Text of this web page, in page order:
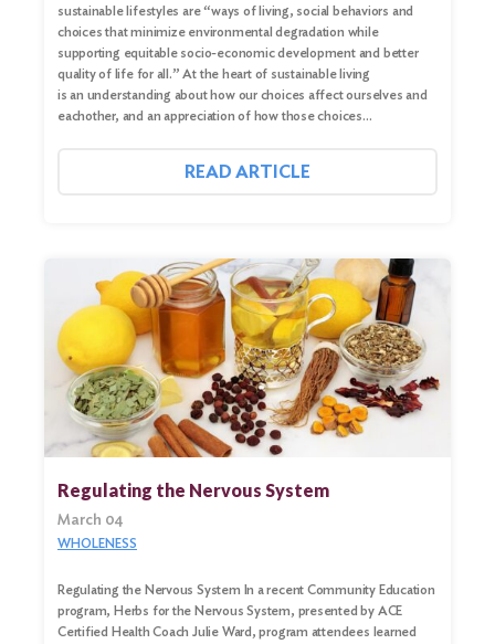
sustainable lifestyles are “ways of living, social behaviors and
choices that minimize environmental degradation while
supporting equitable socio-economic development and better
quality of life for all.” At the heart of sustainable living
is an understanding about how our choices affect ourselves and
eachother, and an appreciation of how those choices…
READ ARTICLE
Regulating the Nervous System
March 04
WHOLENESS
Regulating the Nervous System In a recent Community Education
program, Herbs for the Nervous System, presented by ACE
Certified Health Coach Julie Ward, program attendees learned